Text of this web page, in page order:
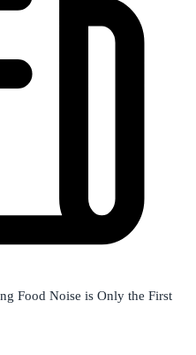
GLP-1 Medications and
Food Noise is Only the First